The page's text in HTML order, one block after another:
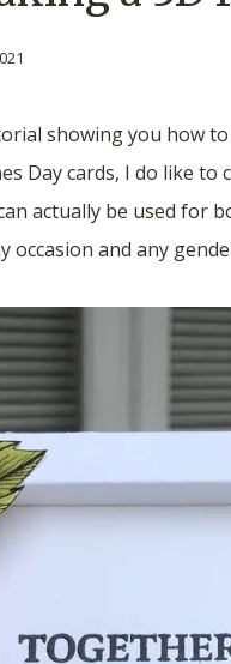
showing you how
Day cards, I do like
actually be used for
occasion and any